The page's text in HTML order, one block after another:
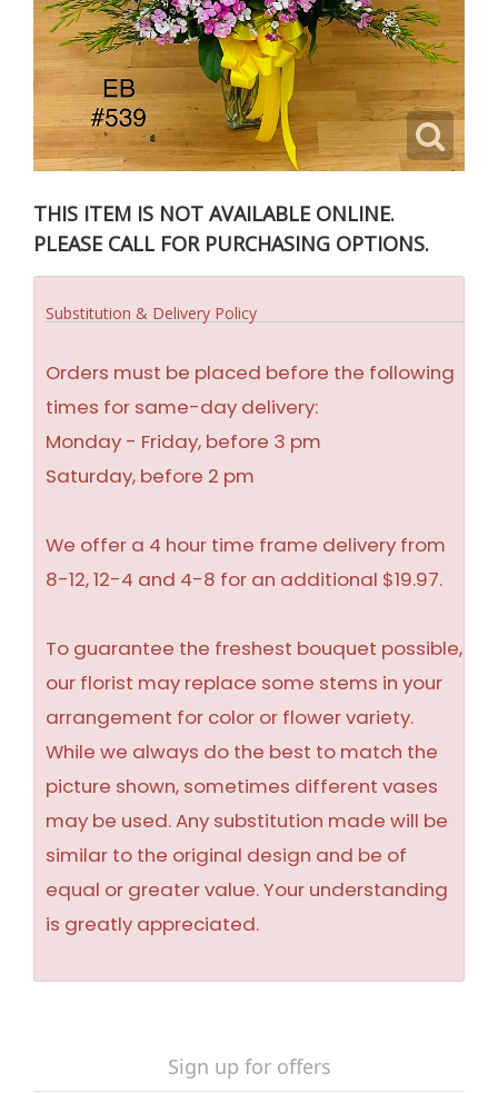
THIS ITEM IS NOT AVAILABLE ONLINE.
PLEASE CALL FOR PURCHASING OPTIONS.
Substitution & Delivery Policy
Orders must be placed before the following
times for same-day delivery:
Monday - Friday, before 3 pm
Saturday, before 2 pm
We offer a 4 hour time frame delivery from
8-12, 12-4 and 4-8 for an additional $19.97.
To guarantee the freshest bouquet possible,
our florist may replace some stems in your
arrangement for color or flower variety.
While we always do the best to match the
picture shown, sometimes different vases
may be used. Any substitution made will be
similar to the original design and be of
equal or greater value. Your understanding
is greatly appreciated.
Sign up for offers